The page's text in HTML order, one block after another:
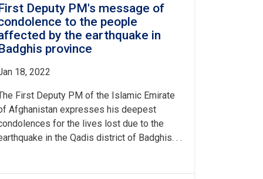
Deputy PM's message of
to the people
by the earthquake in
province
18, 2022
First Deputy PM of the Islamic Emirate
Afghanistan expresses his deepest
for the lives lost due to the
in the Qadis district of Badghis. . .